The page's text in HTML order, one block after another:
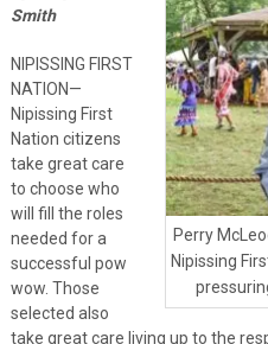
Perry
Nipissing
Smith
NIPISSING FIRST
NATION—
Nipissing First
Nation citizens
take great care
to choose who
will fill the roles
needed for a
successful pow
wow. Those
selected also
take great care living up to the